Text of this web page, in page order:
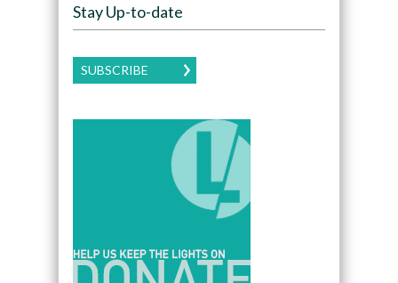
Stay Up-to-date
SUBSCRIBE